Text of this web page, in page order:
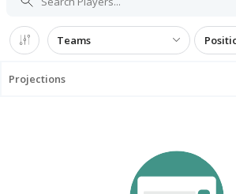
Teams
Projections